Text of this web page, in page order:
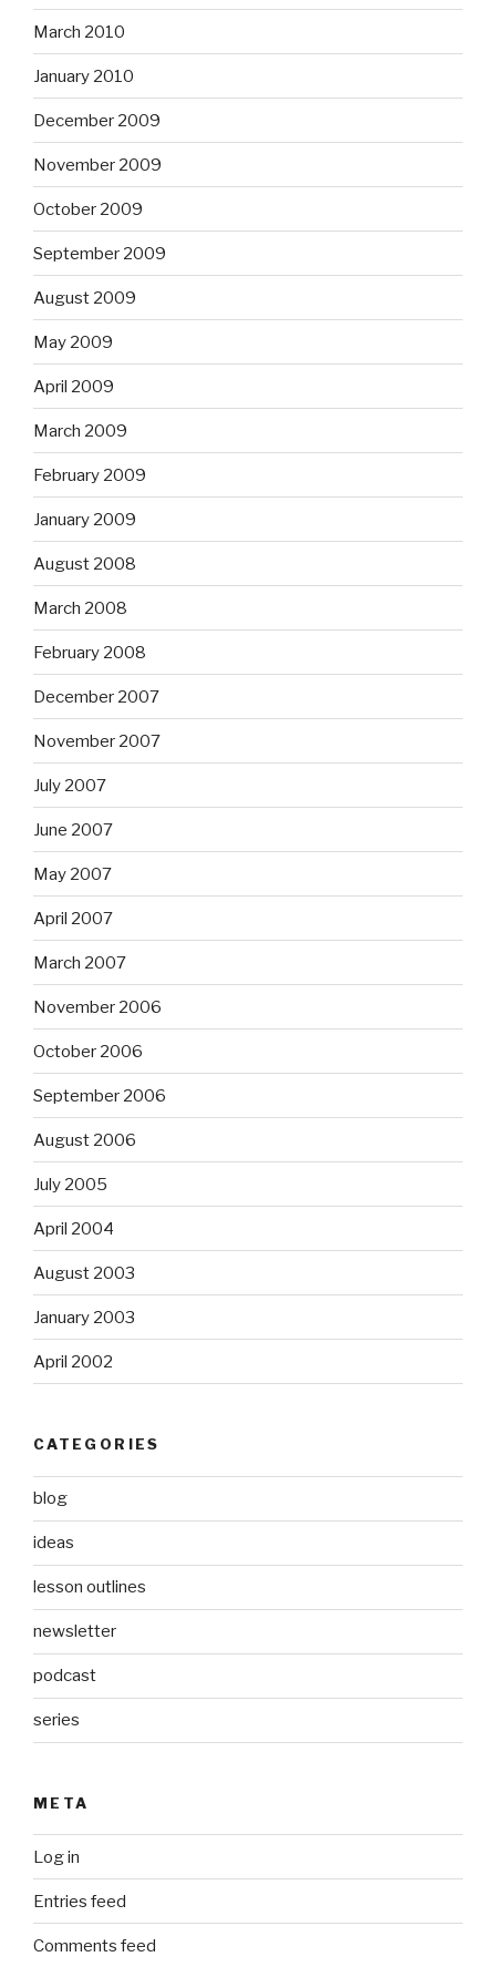
March 2010
January 2010
December 2009
November 2009
October 2009
September 2009
August 2009
May 2009
April 2009
March 2009
February 2009
January 2009
August 2008
March 2008
February 2008
December 2007
November 2007
July 2007
June 2007
May 2007
April 2007
March 2007
November 2006
October 2006
September 2006
August 2006
July 2005
April 2004
August 2003
January 2003
April 2002
CATEGORIES
blog
ideas
lesson outlines
newsletter
podcast
series
META
Log in
Entries feed
Comments feed